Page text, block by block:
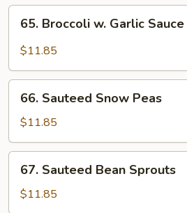
Broccoli
Sauce
65. Broccoli w. Garlic Sauce
$11.85
Sauteed
Snow
Peas
66. Sauteed Snow Peas
$11.85
Sauteed
Bean
Sprouts
67. Sauteed Bean Sprouts
$11.85